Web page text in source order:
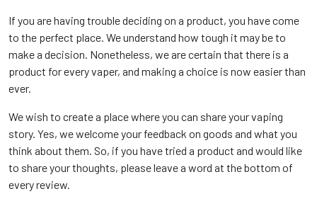
If you are having trouble deciding on a product, you have come
to the perfect place. We understand how tough it may be to
make a decision. Nonetheless, we are certain that there is a
product for every vaper, and making a choice is now easier than
ever.
We wish to create a place where you can share your vaping
story. Yes, we welcome your feedback on goods and what you
think about them. So, if you have tried a product and would like
to share your thoughts, please leave a word at the bottom of
every review.